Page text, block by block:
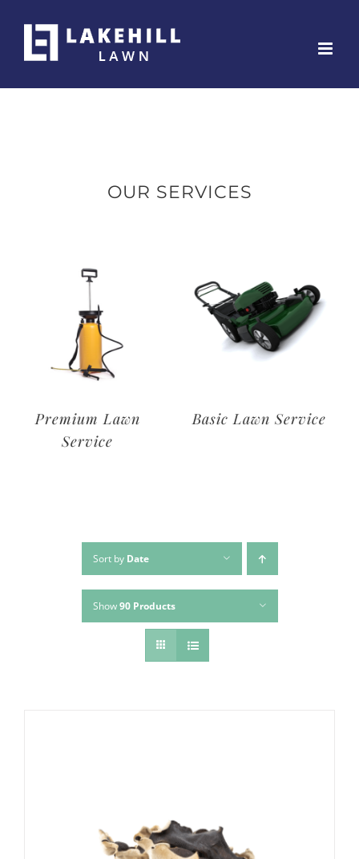
content
OUR SERVICES
Deluxe Lawn
Service
Premium Lawn
Sort by Date
Show90 Products